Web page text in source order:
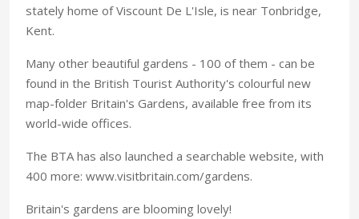
stately home of Viscount De L'Isle, is near Tonbridge,
Kent.
Many other beautiful gardens - 100 of them - can be
found in the British Tourist Authority's colourful new
map-folder Britain's Gardens, available free from its
world-wide offices.
The BTA has also launched a searchable website, with
400 more: www.visitbritain.com/gardens.
Britain's gardens are blooming lovely!